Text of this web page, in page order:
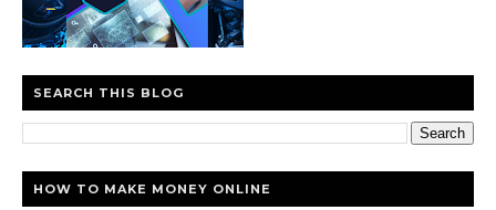
SEARCH THIS BLOG
HOW TO MAKE MONEY ONLINE